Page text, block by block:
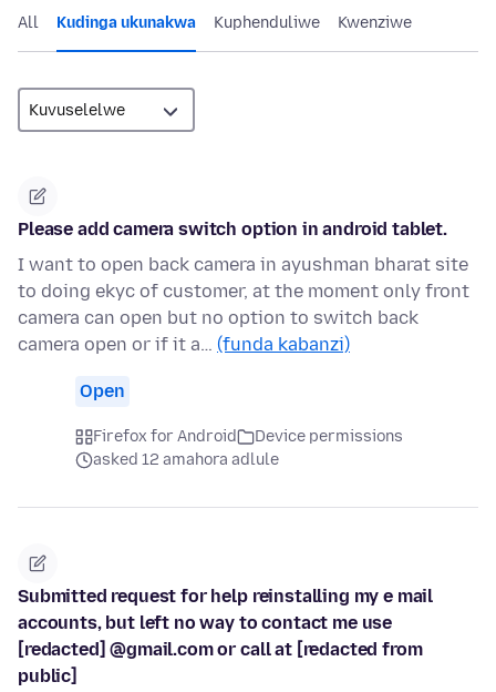
All Kudinga ukunakwa Kuphenduliwe Kwenziwe
Please add camera switch option in android tablet.
I want to open back camera in ayushman bharat site
to doing ekyc of customer, at the moment only front
camera can open but no option to switch back
camera open or if it a… (funda kabanzi)
Open
Firefox for Android
Device permissions
asked 12 amahora adlule
Submitted request for help reinstalling my e mail
accounts, but left no way to contact me use
[redacted] @gmail.com or call at [redacted from
public]